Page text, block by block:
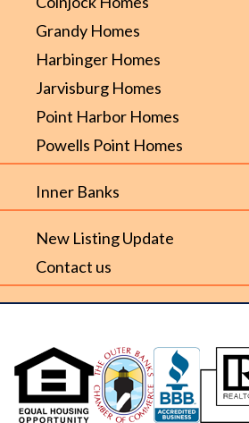
Grandy Homes
Harbinger Homes
Jarvisburg Homes
Point Harbor Homes
Powells Point Homes
Inner Banks
New Listing Update
Contact us